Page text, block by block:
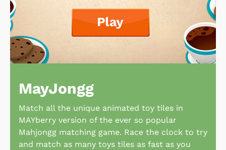
MayJongg
Match all the unique animated toy tiles in
MAYberry version of the ever so popular
Mahjongg matching game. Race the clock to try
and match as many toys tiles as fast as you